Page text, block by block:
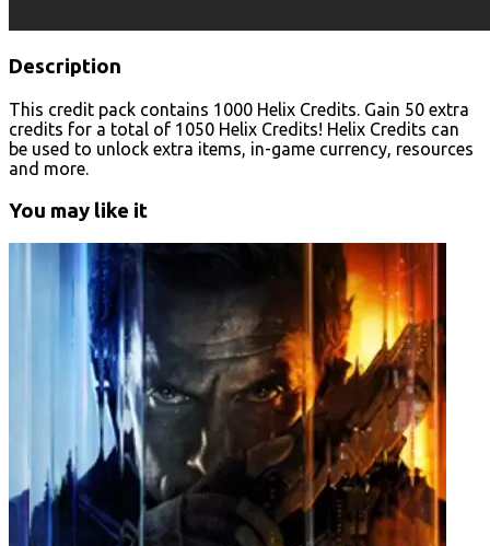
Description
This credit pack contains 1000 Helix Credits. Gain 50 extra
credits for a total of 1050 Helix Credits! Helix Credits can
be used to unlock extra items, in-game currency, resources
and more.
You may like it